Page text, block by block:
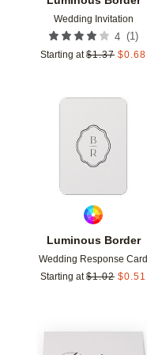
Wedding Invitation
4 (1)
Starting at $1.37 $0.68
Luminous Border
Wedding Response Card
Starting at $1.02 $0.51